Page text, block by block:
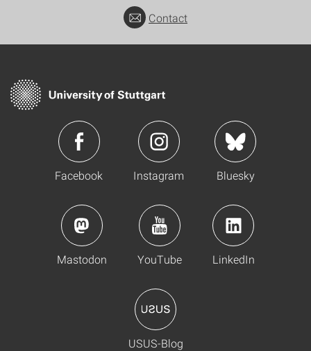
Contact
Facebook Instagram Bluesky
Mastodon YouTube LinkedIn
USUS-Blog